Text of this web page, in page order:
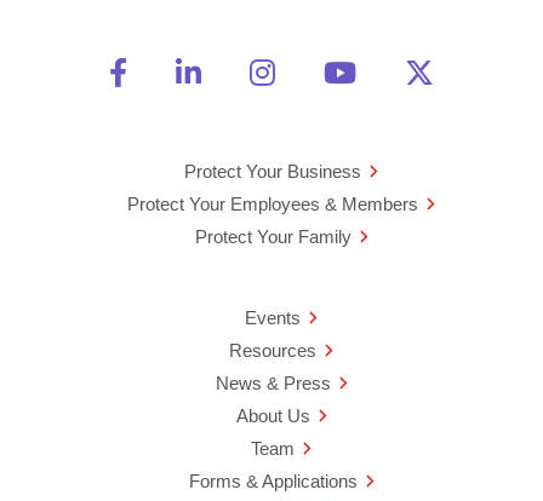
Friend Us on Facebook
Opens a new window
Connect With Us on
Opens a new window
See Us on
Opens a new
Watch Us on
Opens a new
Protect Your Business
Protect Your Employees & Members
Protect Your Family
Events
Resources
News & Press
About Us
Team
Forms & Applications